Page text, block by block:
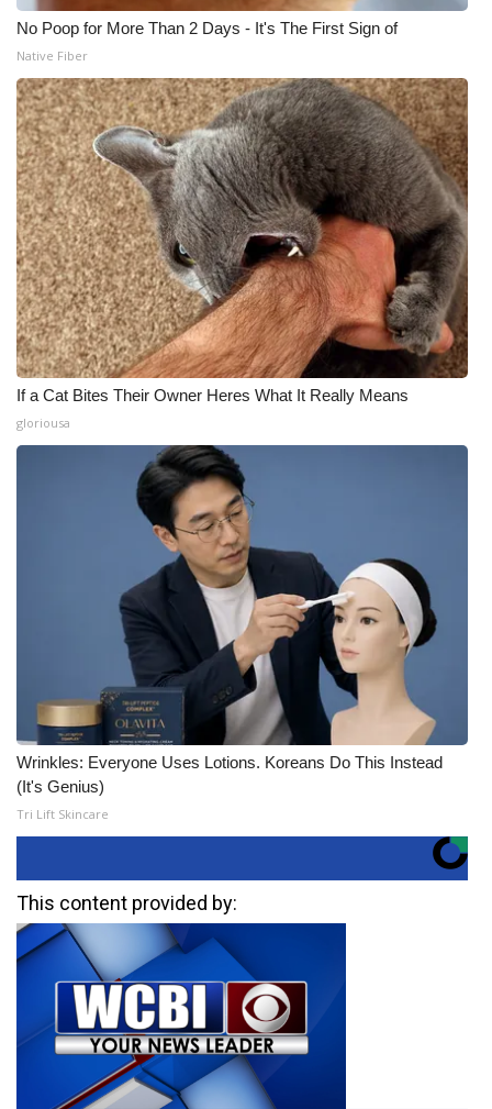
No Poop for More Than 2 Days - It's The First Sign of
Native Fiber
If a Cat Bites Their Owner Heres What It Really Means
gloriousa
Wrinkles: Everyone Uses Lotions. Koreans Do This Instead
(It's Genius)
Tri Lift Skincare
This content provided by: